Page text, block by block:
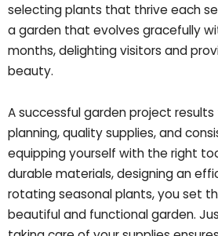
selecting plants that thrive each
a garden that evolves gracefully
months, delighting visitors and
beauty.
A successful garden project
planning, quality supplies, and
equipping yourself with the right
durable materials, designing an
rotating seasonal plants, you set
beautiful and functional garden.